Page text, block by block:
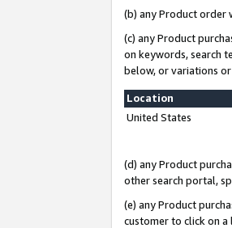
(b) any Product order
(c) any Product
on keywords, search
below, or variations or
Location
United States
(d) any Product
other search portal,
(e) any Product
customer to click on